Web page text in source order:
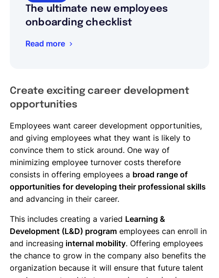
The ultimate new employees
onboarding checklist
Read more
Create exciting career development
opportunities
Employees want career development opportunities,
and giving employees what they want is likely to
convince them to stick around. One way of
minimizing employee turnover costs therefore
consists in offering employees a broad range of
opportunities for developing their professional skills
and advancing in their career.
This includes creating a varied Learning &
Development (L&D) program employees can enroll in
and increasing internal mobility. Offering employees
the chance to grow in the company also benefits the
organization because it will ensure that future talent